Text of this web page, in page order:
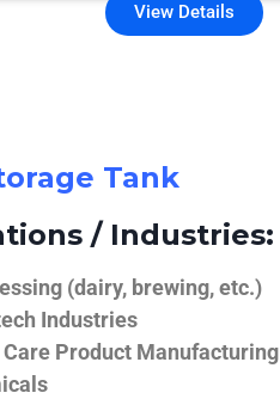
View Details
Tank
/ Industries:
(dairy, brewing, etc.)
Industries
Product Manufacturing